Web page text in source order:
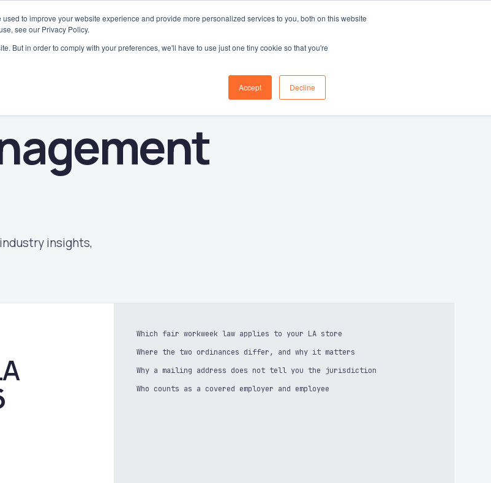
to improve your website experience and provide more personalized services to you, both on this website
see our Privacy Policy.
But in order to comply with your preferences, we'll have to use just one tiny cookie so that you're
Accept Decline
Solutions Industries Why WorkAxleCase Studies EN Log in
insights,
Which fair workweek law applies to your LA store
Where the two ordinances differ, and why it matters
Why a mailing address does not tell you the jurisdiction
Who counts as a covered employer and employee